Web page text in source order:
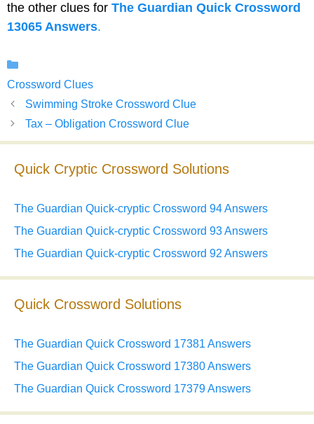
the other clues for The Guardian Quick Crossword
13065 Answers.
Crossword Clues
Swimming Stroke Crossword Clue
Tax – Obligation Crossword Clue
Quick Cryptic Crossword Solutions
The Guardian Quick-cryptic Crossword 94 Answers
The Guardian Quick-cryptic Crossword 93 Answers
The Guardian Quick-cryptic Crossword 92 Answers
Quick Crossword Solutions
The Guardian Quick Crossword 17381 Answers
The Guardian Quick Crossword 17380 Answers
The Guardian Quick Crossword 17379 Answers